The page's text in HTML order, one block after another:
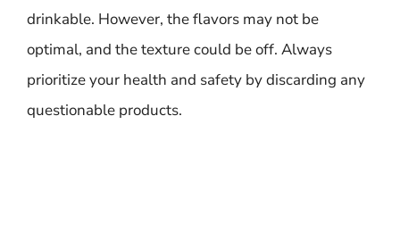
drinkable. However, the flavors may not be
optimal, and the texture could be off. Always
prioritize your health and safety by discarding any
questionable products.